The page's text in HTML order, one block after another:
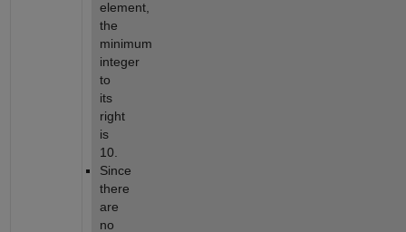
element,
the
minimum
integer
to
its
right
is
10.
Since
there
are
no